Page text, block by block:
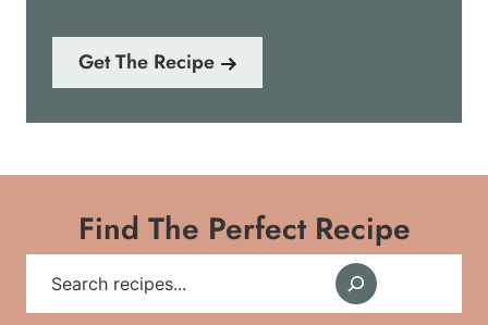
Get The Recipe
Find The Perfect Recipe
e